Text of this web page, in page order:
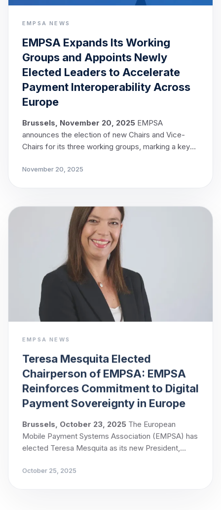
EMPSA NEWS
EMPSA Expands Its Working
Groups and Appoints Newly
Elected Leaders to Accelerate
Payment Interoperability Across
Europe
Brussels, November 20, 2025 EMPSA
announces the election of new Chairs and Vice-
Chairs for its three working groups, marking a key
strategic objectives.
November 20, 2025
EMPSA NEWS
Teresa Mesquita Elected
Chairperson of EMPSA: EMPSA
Reinforces Commitment to Digital
Payment Sovereignty in Europe
Brussels, October 23, 2025 The European
Mobile Payment Systems Association (EMPSA) has
elected Teresa Mesquita as its new President,
October 25, 2025